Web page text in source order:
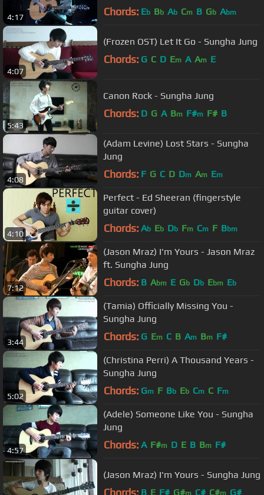
4:17 Chords: Eb Bb Ab Cm B Gb Abm
4:07
(Frozen OST) Let It Go - Sungha Jung
Chords: G C D Em A Am E
5:43
Canon Rock - Sungha Jung
Chords: D G A Bm F#m F# B
4:08
(Adam Levine) Lost Stars - Sungha
Jung
Chords: F G C D Dm Am Em
4:10
Perfect - Ed Sheeran (fingerstyle
guitar cover)
Chords: Ab Eb Db Fm Cm F Bbm
7:12
(Jason Mraz) I'm Yours - Jason Mraz
ft. Sungha Jung
Chords: B Abm E Gb Db Ebm Eb
3:44
(Tamia) Officially Missing You -
Sungha Jung
Chords: G Em C B Am Bm F#
5:02
(Christina Perri) A Thousand Years -
Sungha Jung
Chords: Gm F Bb Eb Cm C Fm
4:57
(Adele) Someone Like You - Sungha
Jung
Chords: A F#m D E B Bm F#
(Jason Mraz) I'm Yours - Sungha Jung
Chords: B E F# G#m C# C#m G#